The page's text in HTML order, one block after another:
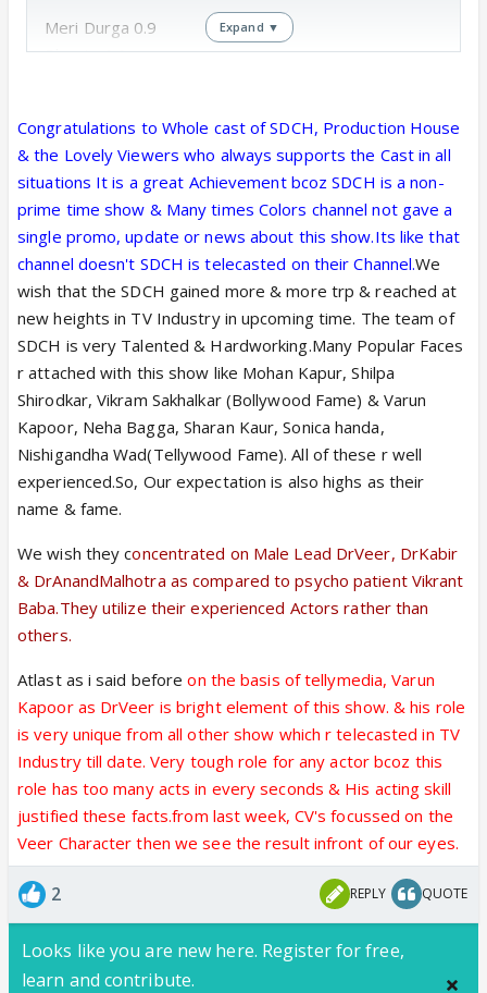
Meri Durga 0.9
Bhootu 0.8
Expand ▼
Congratulations to Whole cast of SDCH, Production House
& the Lovely Viewers who always supports the Cast in all
situations It is a great Achievement bcoz SDCH is a non-
prime time show & Many times Colors channel not gave a
single promo, update or news about this show.Its like that
channel doesn't SDCH is telecasted on their Channel.We
wish that the SDCH gained more & more trp & reached at
new heights in TV Industry in upcoming time. The team of
SDCH is very Talented & Hardworking.Many Popular Faces
r attached with this show like Mohan Kapur, Shilpa
Shirodkar, Vikram Sakhalkar (Bollywood Fame) & Varun
Kapoor, Neha Bagga, Sharan Kaur, Sonica handa,
Nishigandha Wad(Tellywood Fame). All of these r well
experienced.So, Our expectation is also highs as their
name & fame.
We wish they concentrated on Male Lead DrVeer, DrKabir
& DrAnandMalhotra as compared to psycho patient Vikrant
Baba.They utilize their experienced Actors rather than
others.
Atlast as i said beforeon the basis of tellymedia, Varun
Kapoor as DrVeer is bright element of this show. & his role
is very unique from all other show which r telecasted in TV
Industry till date. Very tough role for any actor bcoz this
role has too many acts in every seconds & His acting skill
justified these facts.from last week, CV's focussed on the
Veer Character then we see the result infront of our eyes.
2 REPLY QUOTE
Looks like you are new here. Register for free,
learn and contribute.